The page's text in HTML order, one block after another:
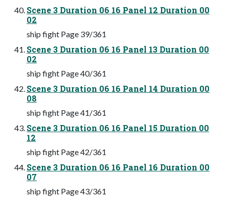
Scene 3 Duration 06 16 Panel 12 Duration 00
02
ship fight Page 39/361
Scene 3 Duration 06 16 Panel 13 Duration 00
02
ship fight Page 40/361
Scene 3 Duration 06 16 Panel 14 Duration 00
08
ship fight Page 41/361
Scene 3 Duration 06 16 Panel 15 Duration 00
12
ship fight Page 42/361
Scene 3 Duration 06 16 Panel 16 Duration 00
07
ship fight Page 43/361